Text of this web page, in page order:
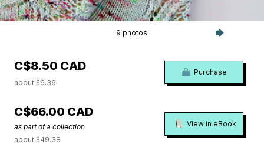
9 photos
C$8.50 CAD
about $6.36
Purchase
C$66.00 CAD
as part of a collection
about $49.38
View in eBook